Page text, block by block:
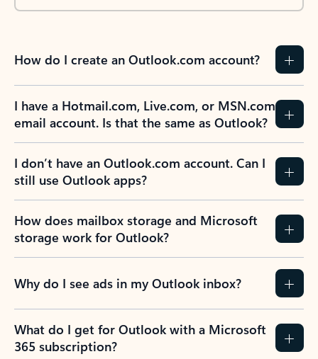
How do I create an Outlook.com account?
I have a Hotmail.com, Live.com, or MSN.com
email account. Is that the same as Outlook?
I don’t have an Outlook.com account. Can I
still use Outlook apps?
How does mailbox storage and Microsoft
storage work for Outlook?
Why do I see ads in my Outlook inbox?
What do I get for Outlook with a Microsoft
365 subscription?